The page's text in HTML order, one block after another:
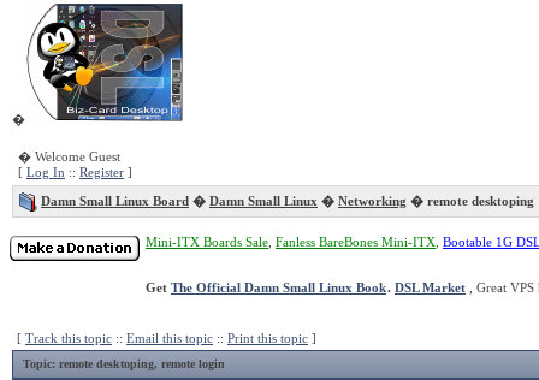
�
� Welcome Guest
[ Log In :: Register ]
Damn Small Linux Board � Damn Small Linux � Networking � remote desktoping
Mini-ITX Boards Sale Fanless BareBones Mini-ITX Bootable 1G
Get The Official Damn Small Linux Book. DSL Market , Great
[ Track this topic :: Email this topic :: Print this topic ]
Topic: remote desktoping, remote login